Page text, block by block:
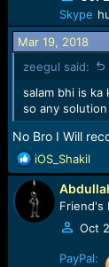
Skype
Mar 19, 2018
zeegul said:
salam bhi is
so any
No Bro I Will
R
e
a
c
t
iOS_Shakil
Friend's
Oct
PayPal: